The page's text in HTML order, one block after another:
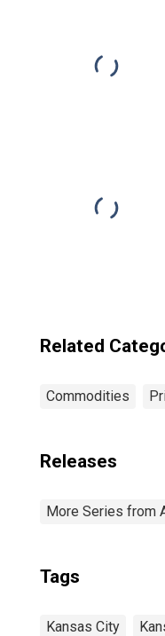
Related
Commodities
Releases
More Series from
Tags
Kansas City